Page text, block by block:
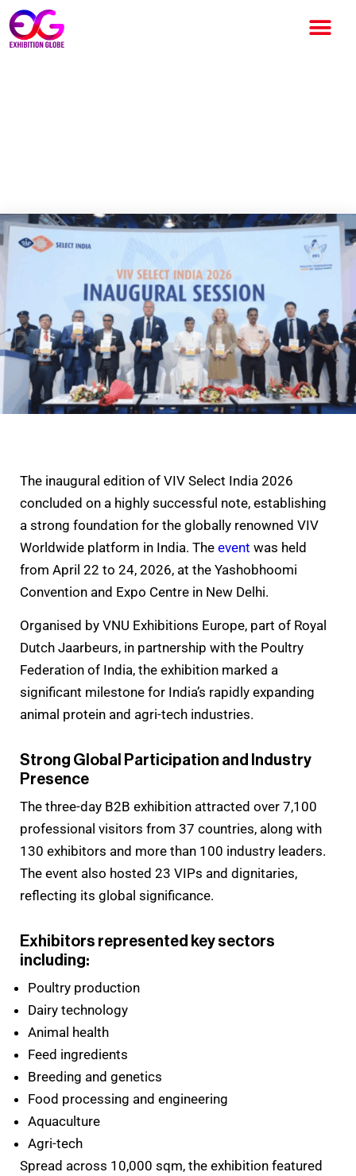
The inaugural edition of VIV Select India 2026
concluded on a highly successful note, establishing
a strong foundation for the globally renowned VIV
Worldwide platform in India. The event was held
from April 22 to 24, 2026, at the Yashobhoomi
Convention and Expo Centre in New Delhi.
Organised by VNU Exhibitions Europe, part of Royal
Dutch Jaarbeurs, in partnership with the Poultry
Federation of India, the exhibition marked a
significant milestone for India’s rapidly expanding
animal protein and agri-tech industries.
Strong Global Participation and Industry
Presence
The three-day B2B exhibition attracted over 7,100
professional visitors from 37 countries, along with
130 exhibitors and more than 100 industry leaders.
The event also hosted 23 VIPs and dignitaries,
reflecting its global significance.
Exhibitors represented key sectors
including:
Poultry production
Dairy technology
Animal health
Feed ingredients
Breeding and genetics
Food processing and engineering
Aquaculture
Agri-tech
Spread across 10,000 sqm, the exhibition featured